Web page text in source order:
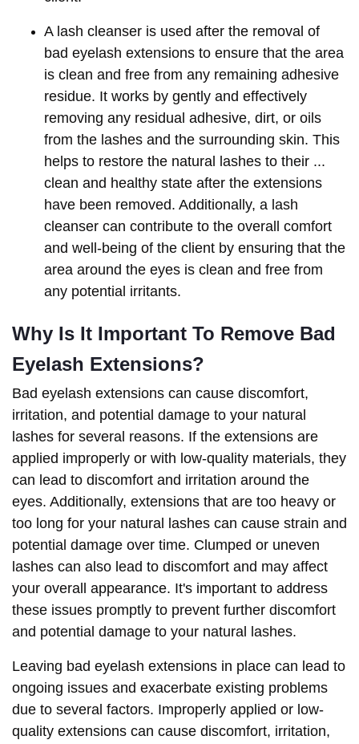
A lash cleanser is used after the removal of
bad eyelash extensions to ensure that the area
is clean and free from any remaining adhesive
residue. It works by gently and effectively
removing any residual adhesive, dirt, or oils
from the lashes and the surrounding skin. This
helps to restore the natural lashes to their ...
clean and healthy state after the extensions
have been removed. Additionally, a lash
cleanser can contribute to the overall comfort
and well-being of the client by ensuring that the
area around the eyes is clean and free from
any potential irritants.
Why Is It Important To Remove Bad
Eyelash Extensions?
Bad eyelash extensions can cause discomfort,
irritation, and potential damage to your natural
lashes for several reasons. If the extensions are
applied improperly or with low-quality materials, they
can lead to discomfort and irritation around the
eyes. Additionally, extensions that are too heavy or
too long for your natural lashes can cause strain and
potential damage over time. Clumped or uneven
lashes can also lead to discomfort and may affect
your overall appearance. It's important to address
these issues promptly to prevent further discomfort
and potential damage to your natural lashes.
Leaving bad eyelash extensions in place can lead to
ongoing issues and exacerbate existing problems
due to several factors. Improperly applied or low-
quality extensions can cause discomfort, irritation,